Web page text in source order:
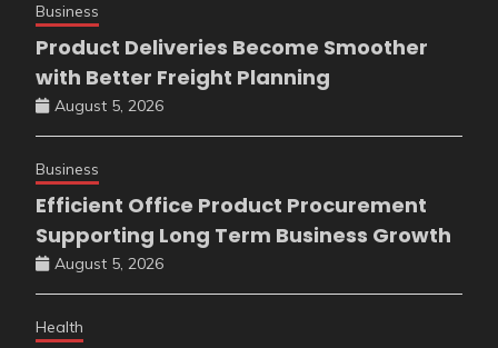
Business
Product Deliveries Become Smoother
with Better Freight Planning
August 5, 2026
Business
Efficient Office Product Procurement
Supporting Long Term Business Growth
August 5, 2026
Health